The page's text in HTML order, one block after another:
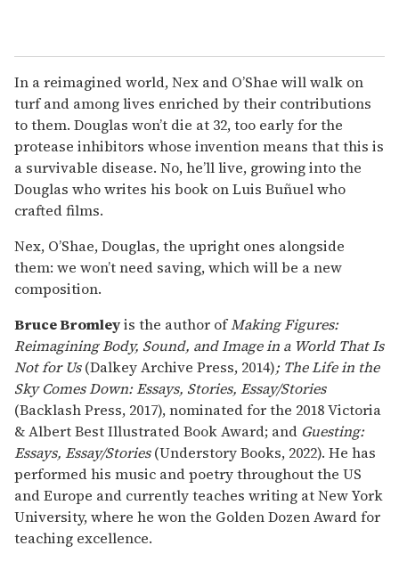
In a reimagined world, Nex and O’Shae will walk on
turf and among lives enriched by their contributions
to them. Douglas won’t die at 32, too early for the
protease inhibitors whose invention means that this is
a survivable disease. No, he’ll live, growing into the
Douglas who writes his book on Luis Buñuel who
crafted films.
Nex, O’Shae, Douglas, the upright ones alongside
them: we won’t need saving, which will be a new
composition.
Bruce Bromleyis the author ofMaking Figures:
Reimagining Body, Sound, and Image in a World That Is
Not for Us(Dalkey Archive Press, 2014); The Life in the
Sky Comes Down: Essays, Stories, Essay/Stories
(Backlash Press, 2017), nominated for the 2018 Victoria
& Albert Best Illustrated Book Award; and Guesting:
Essays, Essay/Stories(Understory Books, 2022). He has
performed his music and poetry throughout the US
and Europe and currently teaches writing at New York
University, where he won the Golden Dozen Award for
teaching excellence.